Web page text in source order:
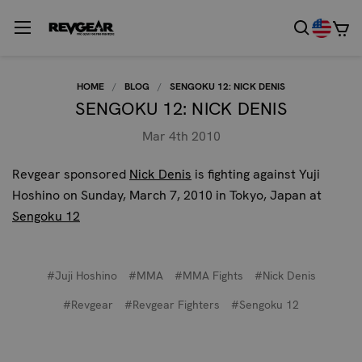
HOME BLOG SENGOKU 12: NICK DENIS
SENGOKU 12: NICK DENIS
Mar 4th 2010
Revgear sponsored Nick Denis is fighting against Yuji
Hoshino on Sunday, March 7, 2010 in Tokyo, Japan at
Sengoku 12
#Juji Hoshino #MMA #MMA Fights
#Nick Denis
#Revgear
#Revgear Fighters #Sengoku 12